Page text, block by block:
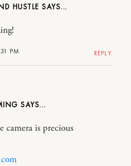
HUSTLE
PM REPLY
camera is precious